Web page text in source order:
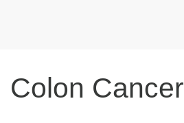
Colon Cancer